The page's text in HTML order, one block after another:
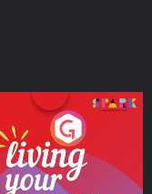
Your Best Life
Series